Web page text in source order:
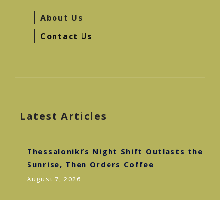
About Us
Contact Us
Latest Articles
Thessaloniki’s Night Shift Outlasts the
Sunrise, Then Orders Coffee
August 7, 2026